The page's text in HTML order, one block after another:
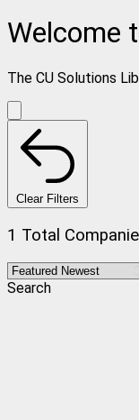
Welcome
The CU Solutions
Clear Filters
1 Total
Search